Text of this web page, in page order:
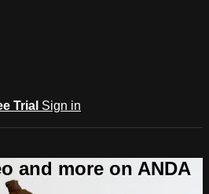
Trial Sign in
and more on ANDA